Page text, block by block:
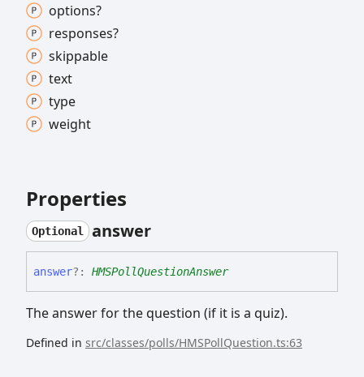
options?
responses?
skippable
text
type
weight
Properties
Optional answer
answer?: HMSPollQuestionAnswer
The answer for the question (if it is a quiz).
Defined in src/classes/polls/HMSPollQuestion.ts:63